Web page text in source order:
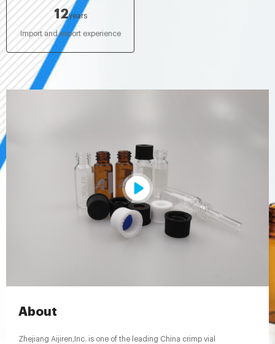
12years
Import and export experience
About
Zhejiang Aijiren,Inc. is one of the leading China crimp vial